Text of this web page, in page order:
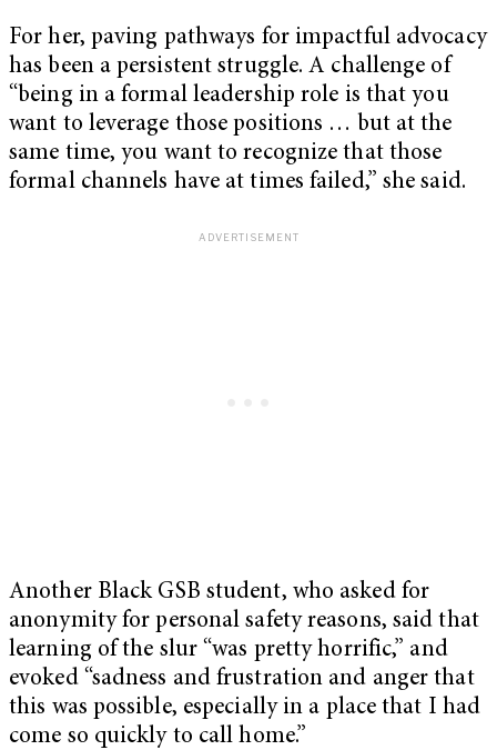
For her, paving pathways for impactful advocacy
has been a persistent struggle. A challenge of
“being in a formal leadership role is that you
want to leverage those positions … but at the
same time, you want to recognize that those
formal channels have at times failed,” she said.
Another Black GSB student, who asked for
anonymity for personal safety reasons, said that
learning of the slur “was pretty horrific,” and
evoked “sadness and frustration and anger that
this was possible, especially in a place that I had
come so quickly to call home.”